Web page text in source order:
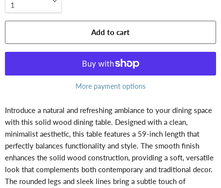
Add to cart
More payment options
Introduce a natural and refreshing ambiance to your dining space
with this solid wood dining table. Designed with a clean,
minimalist aesthetic, this table features a 59-inch length that
perfectly balances functionality and style. The smooth finish
enhances the solid wood construction, providing a soft, versatile
look that complements both contemporary and traditional decor.
The rounded legs and sleek lines bring a subtle touch of